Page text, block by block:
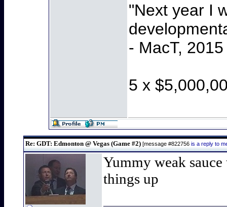
"Next year I
- MacT, 2015
5 x
Re: GDT: Edmonton @ Vegas (Game #2) [message #822756 is a reply to
Yummy weak
things up